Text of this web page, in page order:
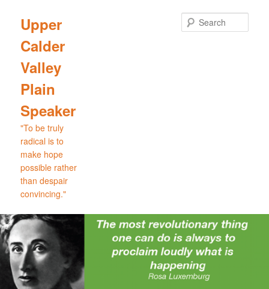
primary
content
secondary
content
Upper
Calder
Valley
Plain
Speaker
"To be truly
radical is to
make hope
possible rather
than despair
convincing."